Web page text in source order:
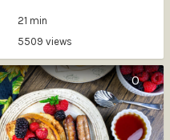
21 min
5509 views
0